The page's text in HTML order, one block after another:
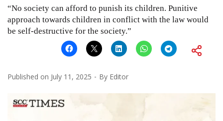
“No society can afford to punish its children. Punitive
approach towards children in conflict with the law would
be self-destructive for the society.”
Published on July 11, 2025 By Editor